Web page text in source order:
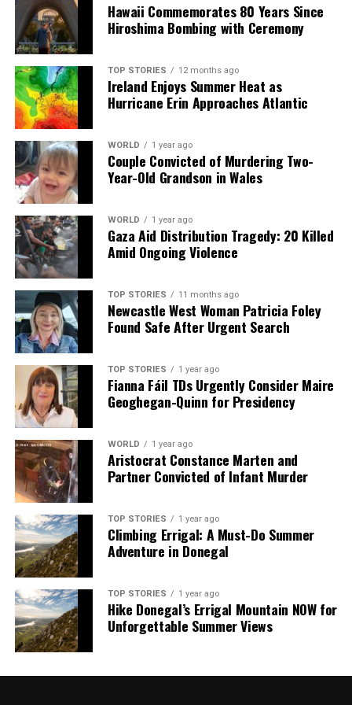
heartbreak of Marguerita O’Rourke’s passing serves as a
stark reminder of the consequences of violence within
families.
RELATED TOPICS:
UP NEXT
Lotto Player Wins €32,754 After Missing €2.6M Jackpot
DON'T MISS
Limerick Mother-of-Four Dies After Cosmetic Surgery in
Turkey
Editorial
Our Editorial team doesn’t just report the news—we live it.
Backed by years of frontline experience, we hunt down the
facts, verify them to the letter, and deliver the stories that
shape our world. Fueled by integrity and a keen eye for nuance,
we tackle politics, culture, and technology with incisive
analysis. When the headlines change by the minute, you can
count on us to cut through the noise and serve you clarity on
a silver platter.
Hawaii Commemorates 80 Years Since
Hiroshima Bombing with Ceremony
TOP STORIES 12 months ago
Ireland Enjoys Summer Heat as
Hurricane Erin Approaches Atlantic
WORLD 1 year ago
Couple Convicted of Murdering Two-
Year-Old Grandson in Wales
WORLD 1 year ago
Gaza Aid Distribution Tragedy: 20 Killed
Amid Ongoing Violence
TOP STORIES 11 months ago
Newcastle West Woman Patricia Foley
Found Safe After Urgent Search
TOP STORIES 1 year ago
Fianna Fáil TDs Urgently Consider Maire
Geoghegan-Quinn for Presidency
WORLD 1 year ago
Aristocrat Constance Marten and
Partner Convicted of Infant Murder
TOP STORIES 1 year ago
Climbing Errigal: A Must-Do Summer
Adventure in Donegal
TOP STORIES 1 year ago
Hike Donegal’s Errigal Mountain NOW for
Unforgettable Summer Views